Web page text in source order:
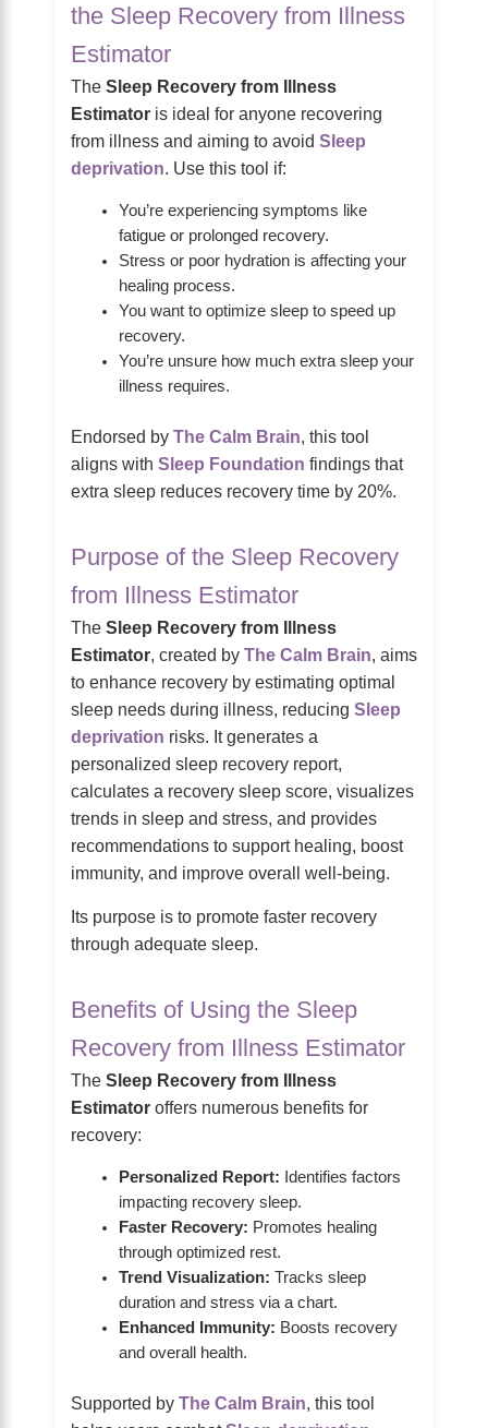
the Sleep Recovery from Illness
Estimator
The Sleep Recovery from Illness
Estimator is ideal for anyone recovering
from illness and aiming to avoid Sleep
deprivation. Use this tool if:
You’re experiencing symptoms like
fatigue or prolonged recovery.
Stress or poor hydration is affecting your
healing process.
You want to optimize sleep to speed up
recovery.
You’re unsure how much extra sleep your
illness requires.
Endorsed by The Calm Brain, this tool
aligns with Sleep Foundation findings that
extra sleep reduces recovery time by 20%.
Purpose of the Sleep Recovery
from Illness Estimator
The Sleep Recovery from Illness
Estimator, created by The Calm Brain, aims
to enhance recovery by estimating optimal
sleep needs during illness, reducing Sleep
deprivation risks. It generates a
personalized sleep recovery report,
calculates a recovery sleep score, visualizes
trends in sleep and stress, and provides
recommendations to support healing, boost
immunity, and improve overall well-being.
Its purpose is to promote faster recovery
through adequate sleep.
Benefits of Using the Sleep
Recovery from Illness Estimator
The Sleep Recovery from Illness
Estimator offers numerous benefits for
recovery:
Personalized Report: Identifies factors
impacting recovery sleep.
Faster Recovery: Promotes healing
through optimized rest.
Trend Visualization: Tracks sleep
duration and stress via a chart.
Enhanced Immunity: Boosts recovery
and overall health.
Supported by The Calm Brain, this tool